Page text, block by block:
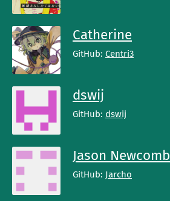
Catherine
GitHub: Centri3
dswij
GitHub: dswij
Jason Newcomb
GitHub: Jarcho